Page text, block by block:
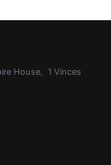
House, 1 Vinces